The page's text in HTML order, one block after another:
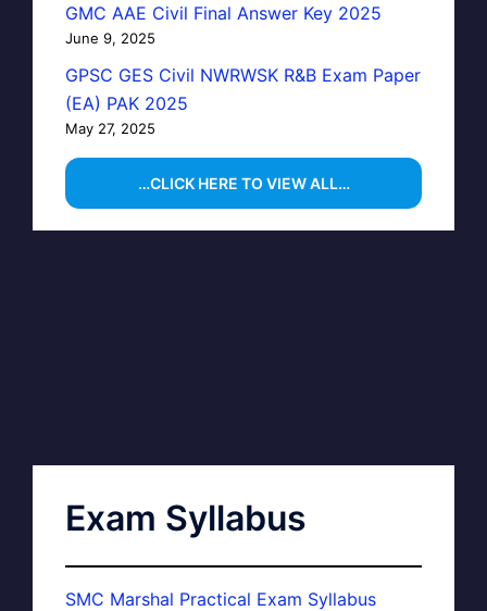
GMC AAE Civil Final Answer Key 2025
June 9, 2025
GPSC GES Civil NWRWSK R&B Exam Paper
(EA) PAK 2025
May 27, 2025
…CLICK HERE TO VIEW ALL…
Exam Syllabus
SMC Marshal Practical Exam Syllabus